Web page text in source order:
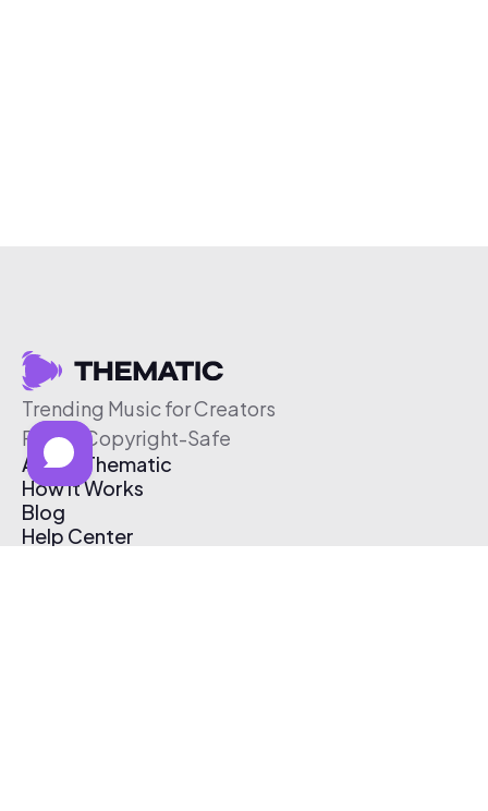
Trending Music for Creators
Free & Copyright-Safe
About Thematic
How It Works
Blog
Help Center